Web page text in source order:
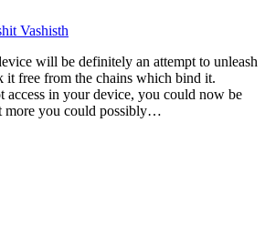
Vashisth
will be definitely an attempt to unleash
it free from the chains which bind it.
access in your device, you could now be
more you could possibly…